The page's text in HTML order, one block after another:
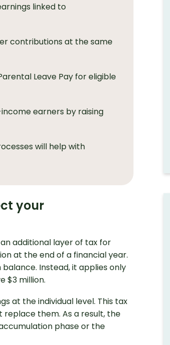
linked to
contributions at the same
Leave Pay for eligible
earners by raising
will help with
your
additional layer of tax for
at the end of a financial year.
Instead, it applies only
$3 million.
at the individual level. This tax
replace them. As a result, the
phase or the